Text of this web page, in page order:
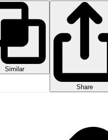
Similar
Share